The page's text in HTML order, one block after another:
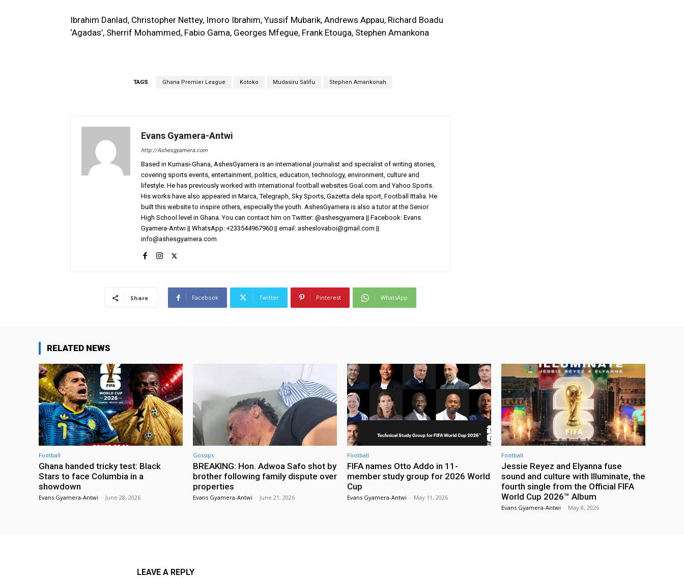
Ibrahim Danlad, Christopher Nettey, Imoro Ibrahim, Yussif Mubarik, Andrews Appau, Richard Boadu
‘Agadas’, Sherrif Mohammed, Fabio Gama, Georges Mfegue, Frank Etouga, Stephen Amankona
TAGS Ghana Premier League Kotoko Mudasiru Salifu Stephen Amankonah
Evans Gyamera-Antwi
http://Ashesgyamera.com
Based in Kumasi-Ghana, AshesGyamera is an international journalist and specialist of writing stories,
covering sports events, entertainment, politics, education, technology, environment, culture and
lifestyle. He has previously worked with international football websites Goal.com and Yahoo Sports.
His works have also appeared in Marca, Telegraph, Sky Sports, Gazetta dela sport, Football Ittalia. He
built this website to inspire others, especially the youth. AshesGyamera is also a tutor at the Senior
High School level in Ghana. You can contact him on Twitter: @ashesgyamera || Facebook: Evans
Gyamera-Antwi || WhatsApp: +233544967960 || email: asheslovaboi@gmail.com ||
info@ashesgyamera.com
Share Facebook Twitter Pinterest WhatsApp
RELATED NEWS
Football
Ghana handed tricky test: Black
Stars to face Columbia in a
showdown
Evans Gyamera-Antwi - June 28, 2026
Gossips
BREAKING: Hon. Adwoa Safo shot by
brother following family dispute over
properties
Evans Gyamera-Antwi - June 21, 2026
Football
FIFA names Otto Addo in 11-
member study group for 2026 World
Cup
Evans Gyamera-Antwi - May 11, 2026
Football
Jessie Reyez and Elyanna fuse
sound and culture with Illuminate, the
fourth single from the Official FIFA
World Cup 2026™ Album
Evans Gyamera-Antwi - May 8, 2026
LEAVE A REPLY